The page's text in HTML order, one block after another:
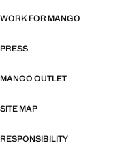
WORK FOR MANGO
PRESS
MANGO OUTLET
SITE MAP
RESPONSIBILITY